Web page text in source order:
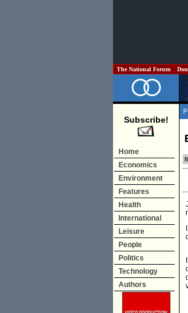
The National Forum
Subscribe!
Home
Economics
Environment
Features
Health
International
Leisure
People
Politics
Technology
Authors